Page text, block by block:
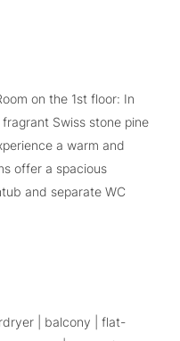
on the 1st floor: In
Swiss stone pine
a warm and
offer a spacious
and separate WC
| balcony | flat-